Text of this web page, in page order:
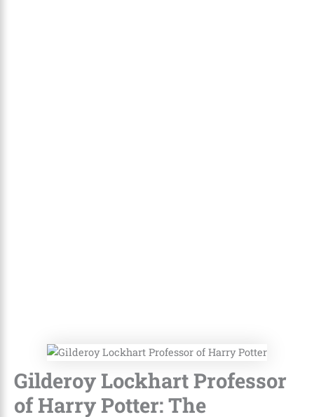
Gilderoy Lockhart Professor
of Harry Potter: The